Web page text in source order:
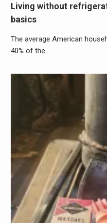
Living without
basics
The average American
40% of the…